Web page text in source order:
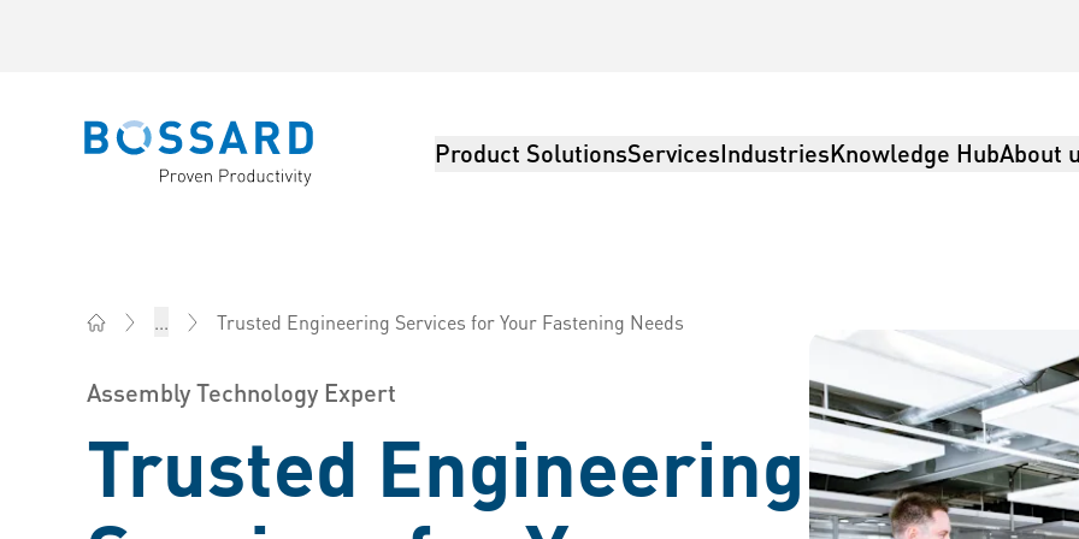
Bossard homepage Product SolutionsServicesIndustriesKnowledge HubAbout
... Trusted Engineering Services for Your Fastening Needs
Assembly Technology Expert
Trusted Engineering